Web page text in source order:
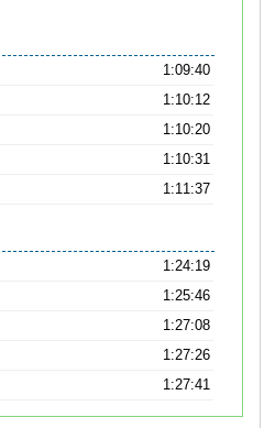
1:09:40
1:10:12
1:10:20
1:10:31
1:11:37
1:24:19
1:25:46
1:27:08
1:27:26
1:27:41